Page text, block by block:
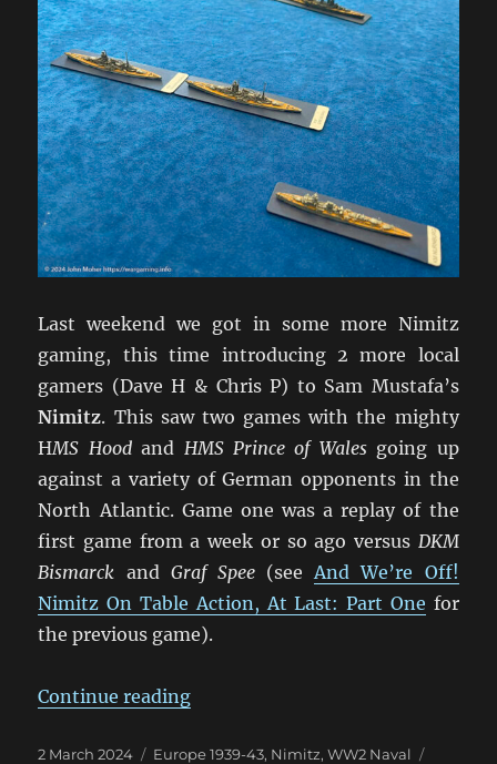
Addendum
Last weekend we got in some more Nimitz
gaming, this time introducing 2 more local
gamers (Dave H & Chris P) to Sam Mustafa’s
Nimitz. This saw two games with the mighty
HMS Hoodand HMS Prince of Walesgoing up
against a variety of German opponents in the
North Atlantic. Game one was a replay of the
first game from a week or so ago versus DKM
Bismarck and Graf Spee(see And We’re Off!
Nimitz On Table Action, At Last: Part One for
the previous game).
Continue reading“More Nimitz Action in the
Posted
2 March 2024 Categories
Europe 1939-43, Nimitz,WW2 Naval